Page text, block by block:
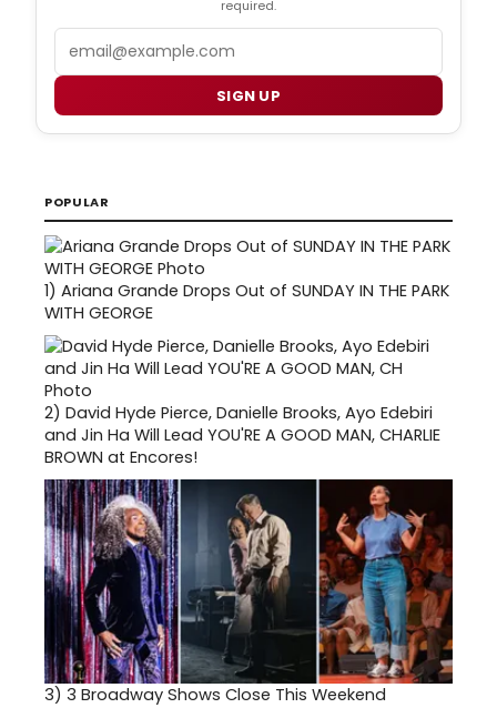
required.
SIGN UP
POPULAR
1) Ariana Grande Drops Out of SUNDAY IN THE PARK
WITH GEORGE
2) David Hyde Pierce, Danielle Brooks, Ayo Edebiri
and Jin Ha Will Lead YOU'RE A GOOD MAN, CHARLIE
BROWN at Encores!
3) 3 Broadway Shows Close This Weekend